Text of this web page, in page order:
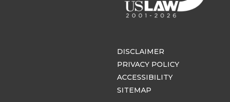
DISCLAIMER
PRIVACY POLICY
ACCESSIBILITY
SITEMAP